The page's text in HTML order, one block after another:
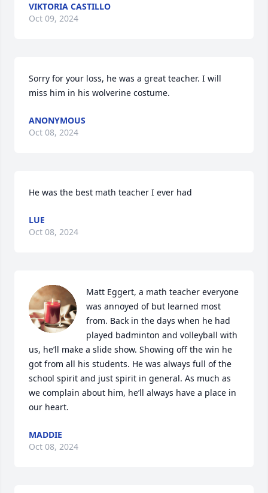
VIKTORIA CASTILLO
Oct 09, 2024
Sorry for your loss, he was a great teacher. I will
miss him in his wolverine costume.
ANONYMOUS
Oct 08, 2024
He was the best math teacher I ever had
LUE
Oct 08, 2024
Matt Eggert, a math teacher everyone
was annoyed of but learned most
from. Back in the days when he had
played badminton and volleyball with
us, he’ll make a slide show. Showing off the win he
got from all his students. He was always full of the
school spirit and just spirit in general. As much as
we complain about him, he’ll always have a place in
our heart.
MADDIE
Oct 08, 2024